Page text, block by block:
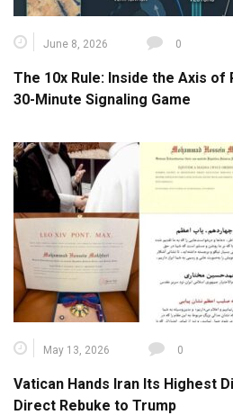
June 8, 2026 0
The 10x Rule: Inside the Axis of
30-Minute Signaling Game
May 13, 2026 0
Vatican Hands Iran Its Highest
Direct Rebuke to Trump